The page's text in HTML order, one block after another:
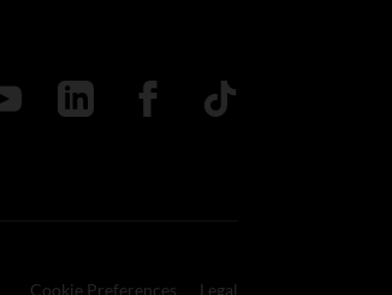
on Instagram
us on Youtube
Follow us on LinkedIn
Follow us on Facebook
TikTok
Cookie Preferences Legal